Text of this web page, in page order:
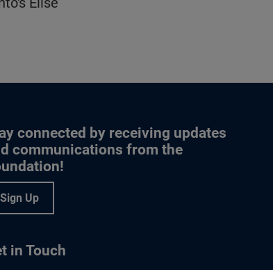
connected by receiving updates
communications from the
Sign Up
in Touch